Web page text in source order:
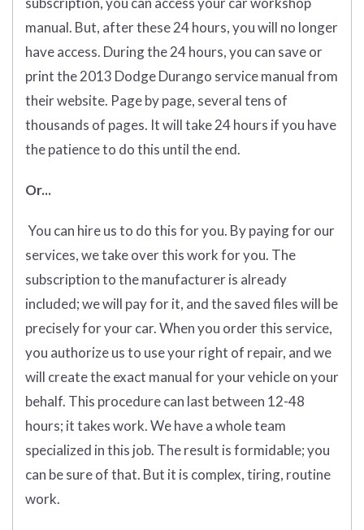
manual. But, after these 24 hours, you will no longer
have access. During the 24 hours, you can save or
print the 2013 Dodge Durango service manual from
their website. Page by page, several tens of
thousands of pages. It will take 24 hours if you have
the patience to do this until the end.
Or...
You can hire us to do this for you. By paying for our
services, we take over this work for you. The
subscription to the manufacturer is already
included; we will pay for it, and the saved files will be
precisely for your car. When you order this service,
you authorize us to use your right of repair, and we
will create the exact manual for your vehicle on your
behalf. This procedure can last between 12-48
hours; it takes work. We have a whole team
specialized in this job. The result is formidable; you
can be sure of that. But it is complex, tiring, routine
work.